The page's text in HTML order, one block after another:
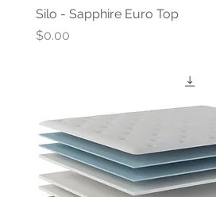
Silo - Sapphire Euro Top
Price
$0.00